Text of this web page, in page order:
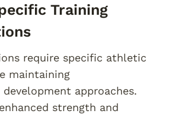
Training
require specific athletic
maintaining
development approaches.
strength and